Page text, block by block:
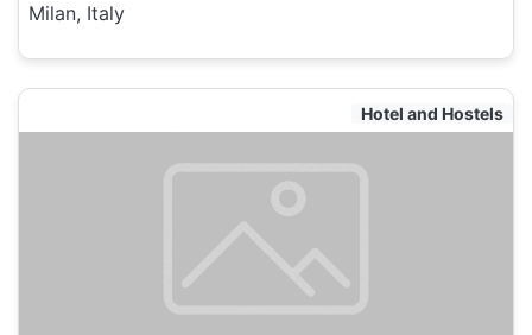
Milan, Italy
Hotel and Hostels